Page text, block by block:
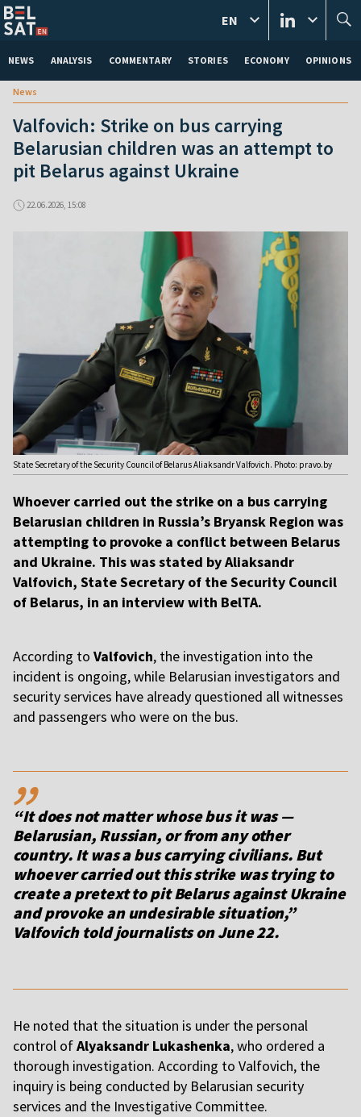
NEWS ANALYSIS COMMENTARY STORIES ECONOMY OPINIONS
EN
News
Valfovich: Strike on bus carrying
Belarusian children was an attempt to
pit Belarus against Ukraine
22.06.2026, 15:08
State Secretary of the Security Council of Belarus Aliaksandr Valfovich. Photo: pravo.by
Whoever carried out the strike on a bus carrying
Belarusian children in Russia’s Bryansk Region was
attempting to provoke a conflict between Belarus
and Ukraine. This was stated by Aliaksandr
Valfovich, State Secretary of the Security Council
of Belarus, in an interview with BelTA.
According to Valfovich, the investigation into the
incident is ongoing, while Belarusian investigators and
security services have already questioned all witnesses
and passengers who were on the bus.
,,
“It does not matter whose bus it was —
Belarusian, Russian, or from any other
country. It was a bus carrying civilians. But
whoever carried out this strike was trying to
create a pretext to pit Belarus against Ukraine
and provoke an undesirable situation,”
Valfovich told journalists on June 22.
He noted that the situation is under the personal
control ofAlyaksandr Lukashenka, who ordered a
thorough investigation. According to Valfovich, the
inquiry is being conducted by Belarusian security
services and the Investigative Committee.